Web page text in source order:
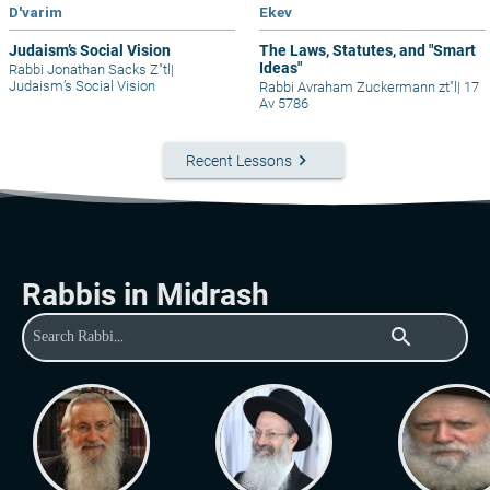
D'varim
Judaism’s Social Vision
Rabbi Jonathan Sacks Z"tl |
Judaism’s Social Vision
Ekev
The Laws, Statutes, and "Smart
Ideas"
Rabbi Avraham Zuckermann zt"l | 17
Av 5786
Recent Lessons keyboard_arrow_right
Rabbis in Midrash
search